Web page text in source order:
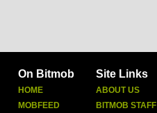
On Bitmob
HOME
MOBFEED
Site Links
ABOUT US
BITMOB STAFF